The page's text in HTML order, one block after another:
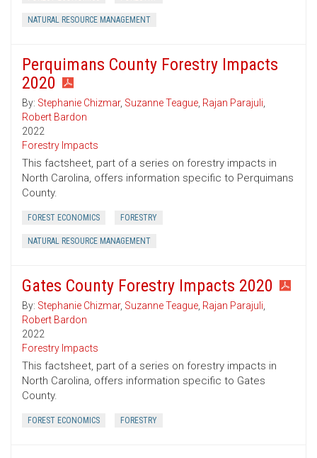
NATURAL RESOURCE MANAGEMENT
Perquimans County Forestry Impacts
2020
By: Stephanie Chizmar, Suzanne Teague, Rajan Parajuli,
Robert Bardon
2022
Forestry Impacts
This factsheet, part of a series on forestry impacts in
North Carolina, offers information specific to Perquimans
County.
FOREST ECONOMICS FORESTRY
NATURAL RESOURCE MANAGEMENT
Gates County Forestry Impacts 2020
By: Stephanie Chizmar, Suzanne Teague, Rajan Parajuli,
Robert Bardon
2022
Forestry Impacts
This factsheet, part of a series on forestry impacts in
North Carolina, offers information specific to Gates
County.
FOREST ECONOMICS FORESTRY